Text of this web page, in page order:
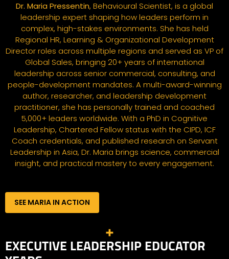
Dr. MariaPressentin, Behavioural Scientist, is a global
leadership expert shaping how leaders perform in
complex, high-stakes environments. She has held
Regional HR, Learning & Organizational Development
Director roles across multiple regions and served as VP of
Global Sales, bringing 20+ years of international
leadership across senior commercial, consulting, and
people-development mandates. A multi-award-winning
author, researcher, and leadership development
practitioner, she has personally trained and coached
5,000+ leaders worldwide. With a PhD in Cognitive
Leadership, Chartered Fellow status with the CIPD, ICF
Coach credentials, and published research on Servant
Leadership in Asia, Dr. Maria brings science, commercial
insight, and practical mastery to every engagement.
SEE MARIA IN ACTION
EXECUTIVE LEADERSHIP EDUCATOR
+